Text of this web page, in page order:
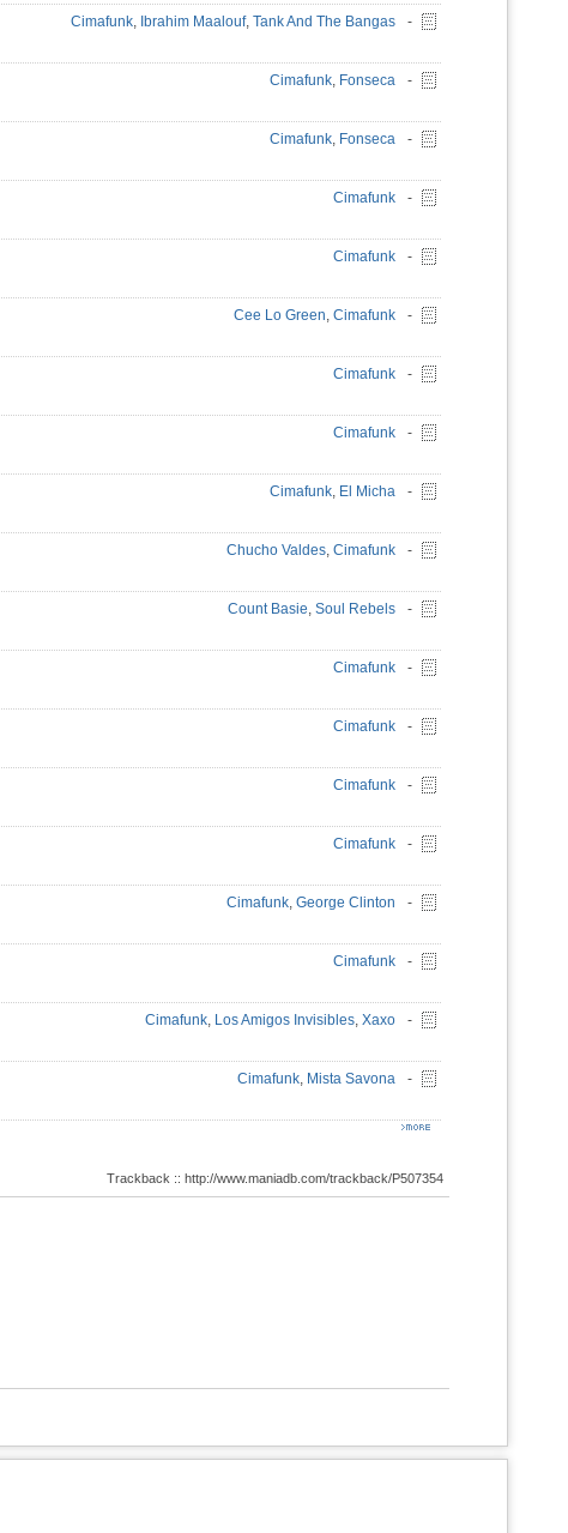
Cimafunk, Ibrahim Maalouf, Tank And The Bangas -
Cimafunk, Fonseca -
Cimafunk, Fonseca -
Cimafunk -
Cimafunk -
Cee Lo Green, Cimafunk -
Cimafunk -
Cimafunk -
Cimafunk, El Micha -
Chucho Valdes, Cimafunk -
Count Basie, Soul Rebels -
Cimafunk -
Cimafunk -
Cimafunk -
Cimafunk -
Cimafunk, George Clinton -
Cimafunk -
Cimafunk, Los Amigos Invisibles, Xaxo -
Cimafunk, Mista Savona -
Trackback :: http://www.maniadb.com/trackback/P507354